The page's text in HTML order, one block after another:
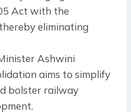
Act with the
eliminating
Ashwini
aims to simplify
bolster railway